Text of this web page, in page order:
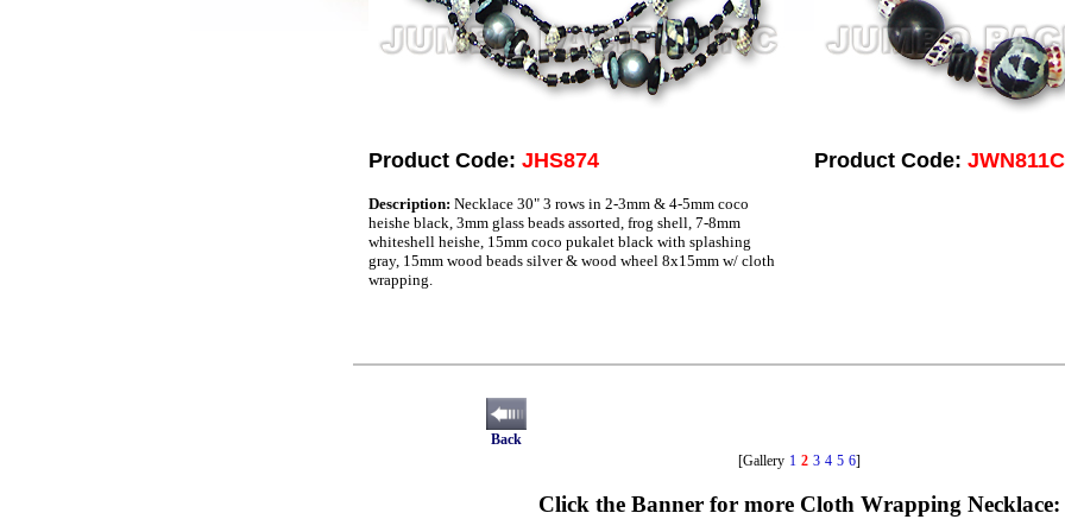
Product Code: JHS874
Description: Necklace 30" 3 rows in 2-3mm & 4-5mm coco
heishe black, 3mm glass beads assorted, frog shell, 7-8mm
whiteshell heishe, 15mm coco pukalet black with splashing
gray, 15mm wood beads silver & wood wheel 8x15mm w/ cloth
wrapping.
Product Code: JWN811C
Back
[Gallery 1 2 3 4 5 6]
Click the Banner for more Cloth Wrapping Necklace: